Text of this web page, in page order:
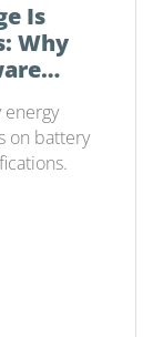
Is
Why
on battery